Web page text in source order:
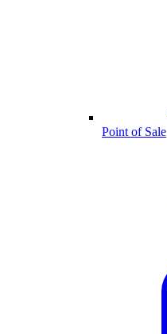
Point of Sale